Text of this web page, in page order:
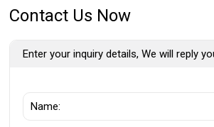
Contact Us Now
Enter your inquiry details, We will reply